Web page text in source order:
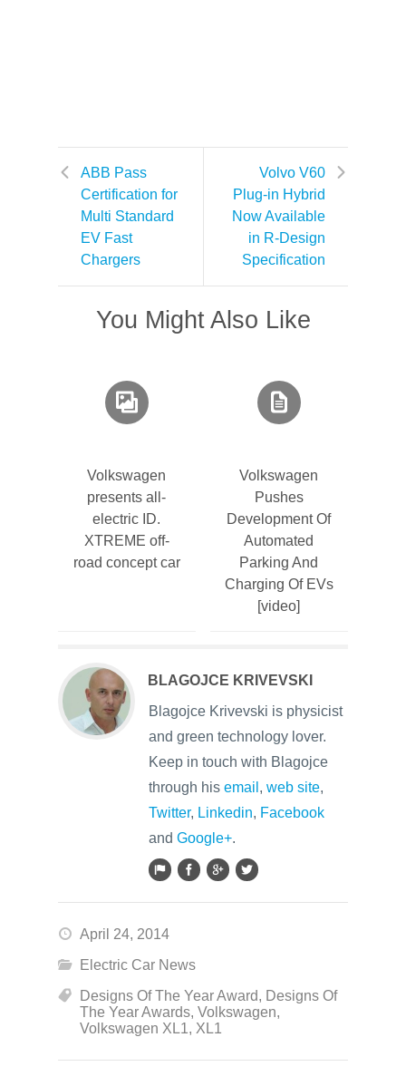
ABB Pass
Certification for
Multi Standard
EV Fast
Chargers
Volvo V60
Plug-in Hybrid
Now Available
in R-Design
Specification
You Might Also Like
Volkswagen
presents all-
electric ID.
XTREME off-
road concept car
Volkswagen
Pushes
Development Of
Automated
Parking And
Charging Of EVs
[video]
BLAGOJCE KRIVEVSKI
Blagojce Krivevski is physicist
and green technology lover.
Keep in touch with Blagojce
through his email , web site,
Twitter, Linkedin, Facebook
and Google+.
April 24, 2014
Electric Car News
Designs Of The Year Award, Designs Of
The Year Awards, Volkswagen,
Volkswagen XL1, XL1